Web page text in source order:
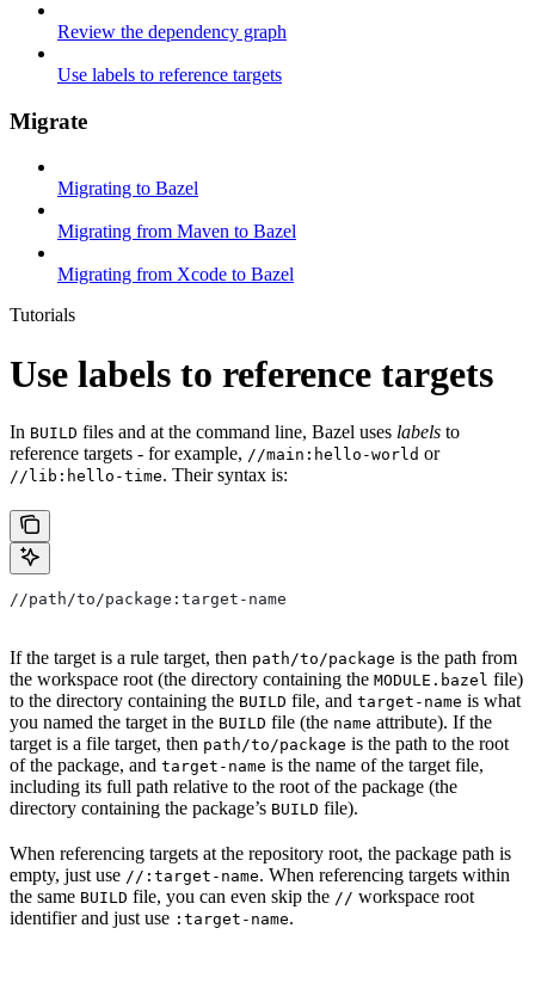
Review the dependency graph
Use labels to reference targets
Migrate
Migrating to Bazel
Migrating from Maven to Bazel
Migrating from Xcode to Bazel
Tutorials
Use labels to reference targets
In BUILD files and at the command line, Bazel uses labels to
reference targets - for example, //main:hello-world or
//lib:hello-time. Their syntax is:
//path/to/package:target-name
If the target is a rule target, then path/to/package is the path from
the workspace root (the directory containing the MODULE.bazel file)
to the directory containing the BUILD file, and target-name is what
you named the target in the BUILD file (the name attribute). If the
target is a file target, then path/to/package is the path to the root
of the package, and target-name is the name of the target file,
including its full path relative to the root of the package (the
directory containing the package’s BUILD file).
When referencing targets at the repository root, the package path is
empty, just use //:target-name. When referencing targets within
the same BUILD file, you can even skip the // workspace root
identifier and just use :target-name.